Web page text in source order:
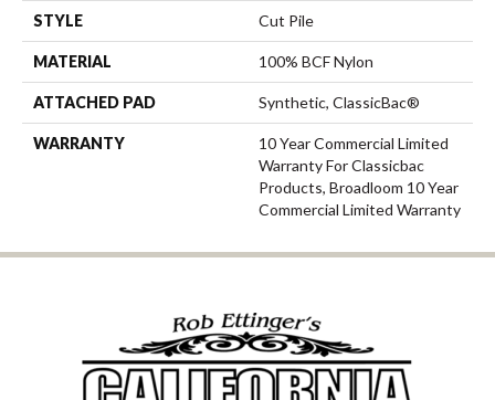
STYLE Cut Pile
MATERIAL 100% BCF Nylon
ATTACHED PAD Synthetic, ClassicBac®
WARRANTY
10 Year Commercial Limited
Warranty For Classicbac
Products, Broadloom 10 Year
Commercial Limited Warranty